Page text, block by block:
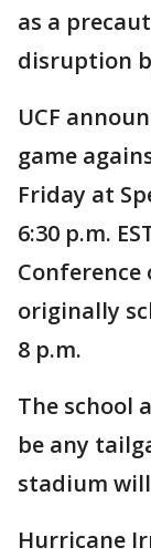
as a
disruption
UCF
game
Friday at
6:30 p.m.
originally
8 p.m.
The school
be any
stadium
Hurricane